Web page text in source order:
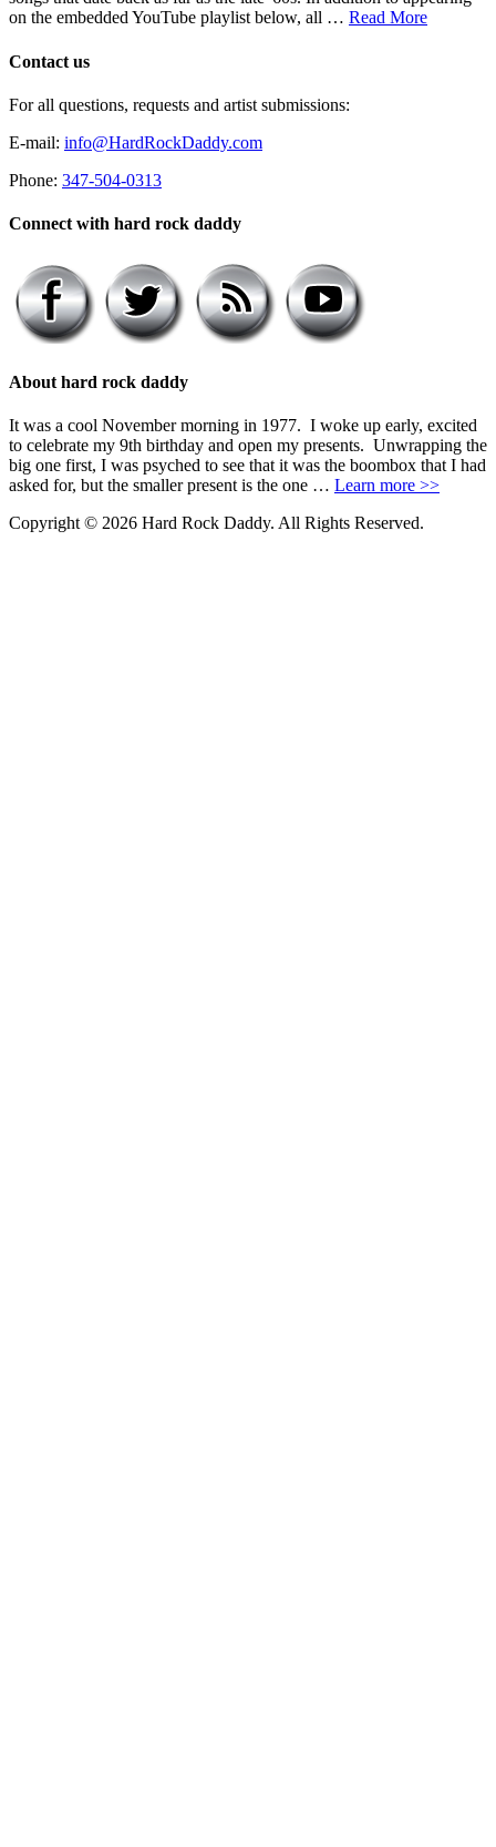
on the embedded YouTube playlist below, all … Read More
Contact us
For all questions, requests and artist submissions:
E-mail: info@HardRockDaddy.com
Phone: 347-504-0313
Connect with hard rock daddy
About hard rock daddy
It was a cool November morning in 1977. I woke up early, excited
to celebrate my 9th birthday and open my presents. Unwrapping the
big one first, I was psyched to see that it was the boombox that I had
asked for, but the smaller present is the one … Learn more >>
Copyright © 2026 Hard Rock Daddy. All Rights Reserved.